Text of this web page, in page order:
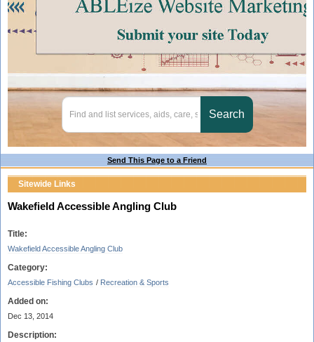
Send This Page to a Friend
Sitewide Links
Wakefield Accessible Angling Club
Title:
Wakefield Accessible Angling Club
Category:
Accessible Fishing Clubs / Recreation & Sports
Added on:
Dec 13, 2014
Description: